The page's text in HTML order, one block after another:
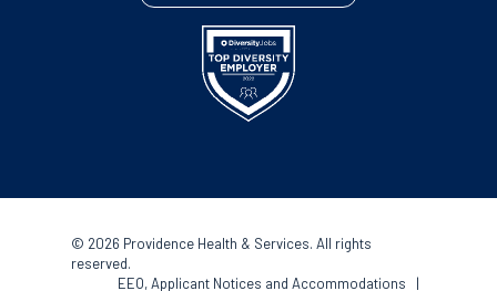
© 2026 Providence Health & Services. All rights
reserved.
EEO, Applicant Notices and Accommodations
|